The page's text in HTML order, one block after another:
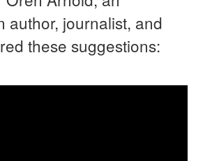
author, journalist, and
these suggestions: